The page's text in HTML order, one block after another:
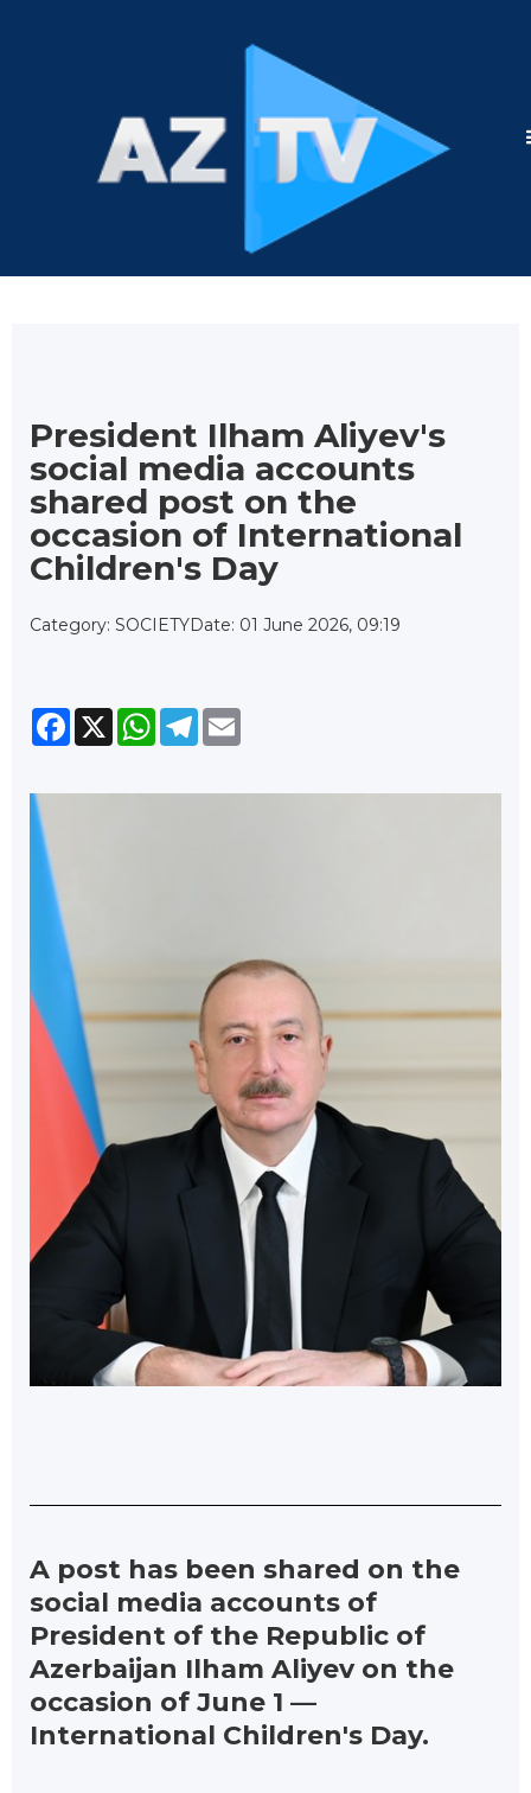
President Ilham Aliyev's
social media accounts
shared post on the
occasion of International
Children's Day
Category: SOCIETYDate: 01 June 2026, 09:19
Facebook
X WhatsApp
Telegram
A post has been shared on the
social media accounts of
President of the Republic of
Azerbaijan Ilham Aliyev on the
occasion of June 1 —
International Children's Day.